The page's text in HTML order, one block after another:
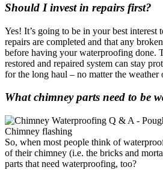
Should I invest in repairs first?
Yes! It’s going to be in your best interest
repairs are completed and that any
before having your waterproofing done.
restored and repaired system can stay
for the long haul – no matter the weather
What chimney parts need to be
So, when most people think of
of their chimney (i.e. the bricks and
parts that need waterproofing, too?